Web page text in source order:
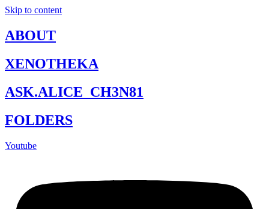
Skip to content
ABOUT
XENOTHEKA
ASK.ALICE_CH3N81
FOLDERS
Youtube